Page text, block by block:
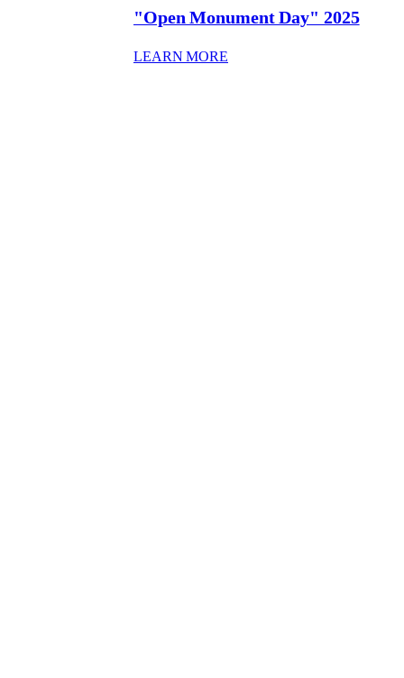
"Open Monument Day" 2025
LEARN MORE